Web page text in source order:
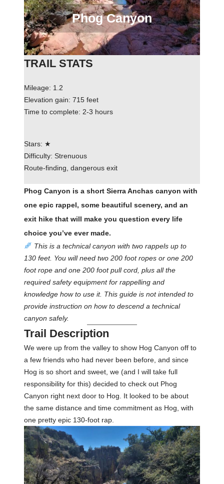
Phog Canyon
TRAIL STATS
Mileage: 1.2
Elevation gain: 715 feet
Time to complete: 2-3 hours
Stars: ★
Difficulty: Strenuous
Route-finding, dangerous exit
Phog Canyon is a short Sierra Anchas canyon with
one epic rappel, some beautiful scenery, and an
exit hike that will make you question every life
choice you’ve ever made.
This is a technical canyon with two rappels up to
130 feet. You will need two 200 foot ropes or one 200
foot rope and one 200 foot pull cord, plus all the
required safety equipment for rappelling and
knowledge how to use it. This guide is not intended to
provide instruction on how to descend a technical
canyon safely.
Trail Description
We were up from the valley to show Hog Canyon off to
a few friends who had never been before, and since
Hog is so short and sweet, we (and I will take full
responsibility for this) decided to check out Phog
Canyon right next door to Hog. It looked to be about
the same distance and time commitment as Hog, with
one pretty epic 130-foot rap.